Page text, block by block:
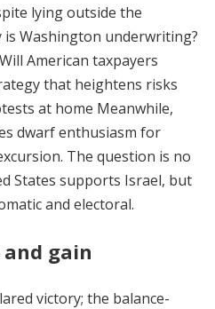
lying outside the
Washington underwriting?
American taxpayers
that heightens risks
at home Meanwhile,
dwarf enthusiasm for
The question is no
States supports Israel, but
and electoral.
gain
victory; the balance-